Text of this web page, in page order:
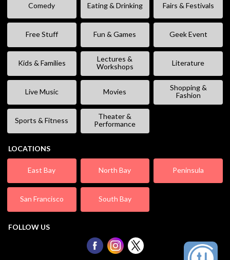
Comedy Eating & Drinking Fairs & Festivals
Free Stuff Fun & Games Geek Event
Kids & Families
Lectures &
Workshops
Literature
Live Music Movies
Shopping &
Fashion
Sports & Fitness
Theater &
Performance
LOCATIONS
East Bay North Bay Peninsula
San Francisco South Bay
FOLLOW US